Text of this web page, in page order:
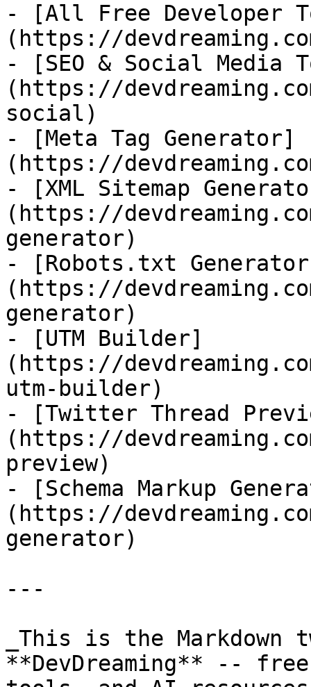
- [All Free Developer
(https://
- [SEO & Social Media
(https://
social)
- [Meta Tag Generator]
(https://
- [XML Sitemap
(https://
generator)
- [Robots.txt
(https://
generator)
- [UTM Builder]
(https://
utm-builder)
- [Twitter Thread
(https://
preview)
- [Schema Markup
(https://
generator)
---
_This is the Markdown
**DevDreaming** --